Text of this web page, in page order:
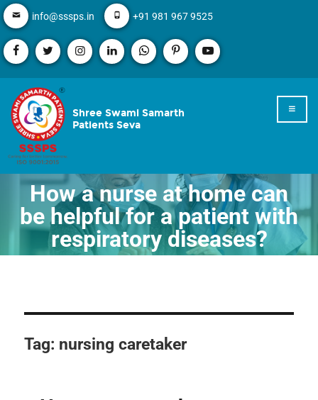
info@sssps.in +91 981 967 9525
Shree Swami Samarth
Patients Seva
How a nurse at home can
be helpful for a patient with
respiratory diseases?
Tag: nursing caretaker